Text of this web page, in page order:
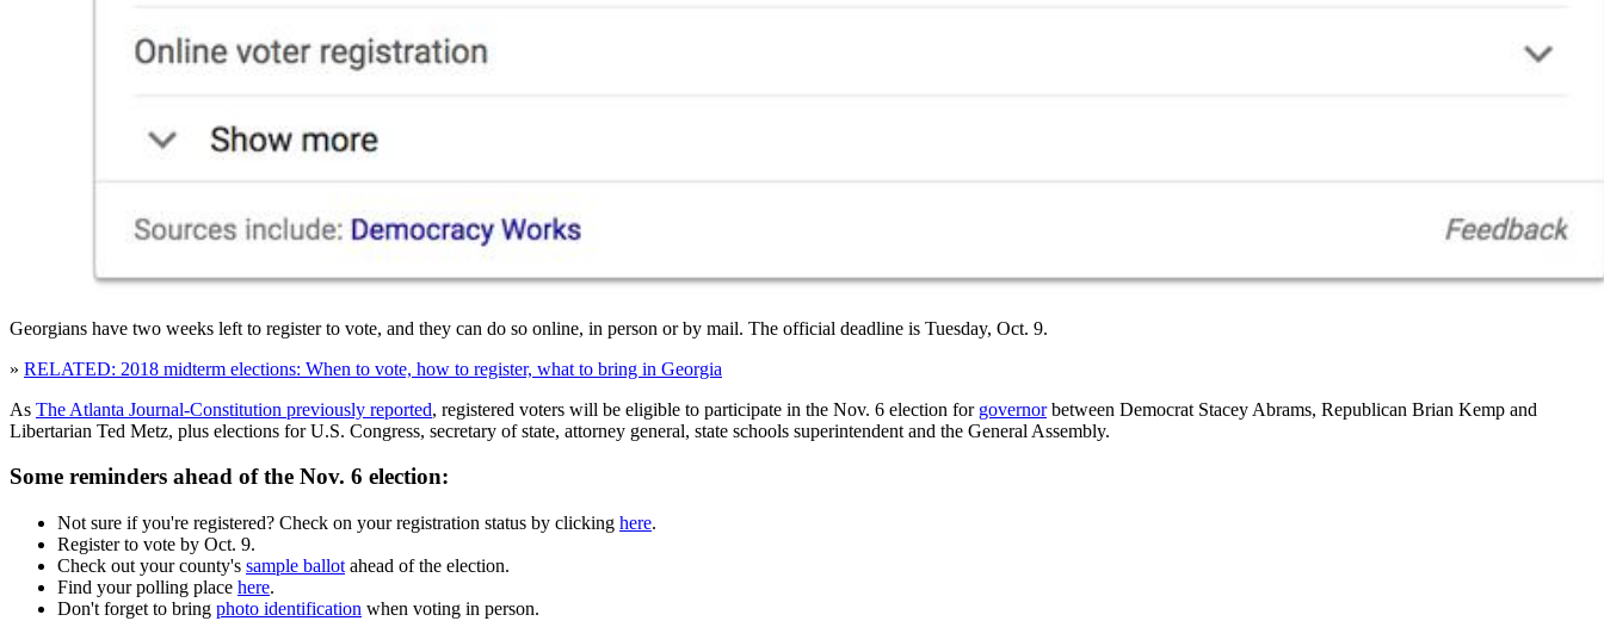
Georgians have two weeks left to register to vote, and they can do so online, in person or by mail. The official deadline is Tuesday, Oct. 9.
» RELATED: 2018 midterm elections: When to vote, how to register, what to bring in Georgia
As The Atlanta Journal-Constitution previously reported, registered voters will be eligible to participate in the Nov. 6 election for governorbetween Democrat Stacey Abrams, Republican Brian Kemp and
Libertarian Ted Metz, plus elections for U.S. Congress, secretary of state, attorney general, state schools superintendent and the General Assembly.
Some reminders ahead of the Nov. 6 election:
Not sure if you're registered? Check on your registration status by clicking here.
Register to vote by Oct. 9.
Check out your county's sample ballot ahead of the election.
Find your polling place here.
Don't forget to bring photo identification when voting in person.